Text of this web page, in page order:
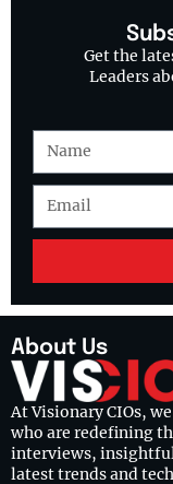
Get the
Leaders
About Us
At Visionary CIOs,
who are redefining
interviews,
latest trends and